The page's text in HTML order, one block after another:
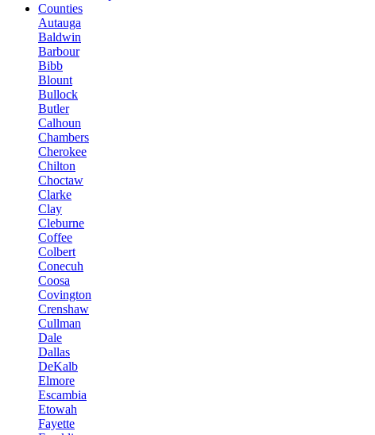
Counties
Autauga
Baldwin
Barbour
Bibb
Blount
Bullock
Butler
Calhoun
Chambers
Cherokee
Chilton
Choctaw
Clarke
Clay
Cleburne
Coffee
Colbert
Conecuh
Coosa
Covington
Crenshaw
Cullman
Dale
Dallas
DeKalb
Elmore
Escambia
Etowah
Fayette